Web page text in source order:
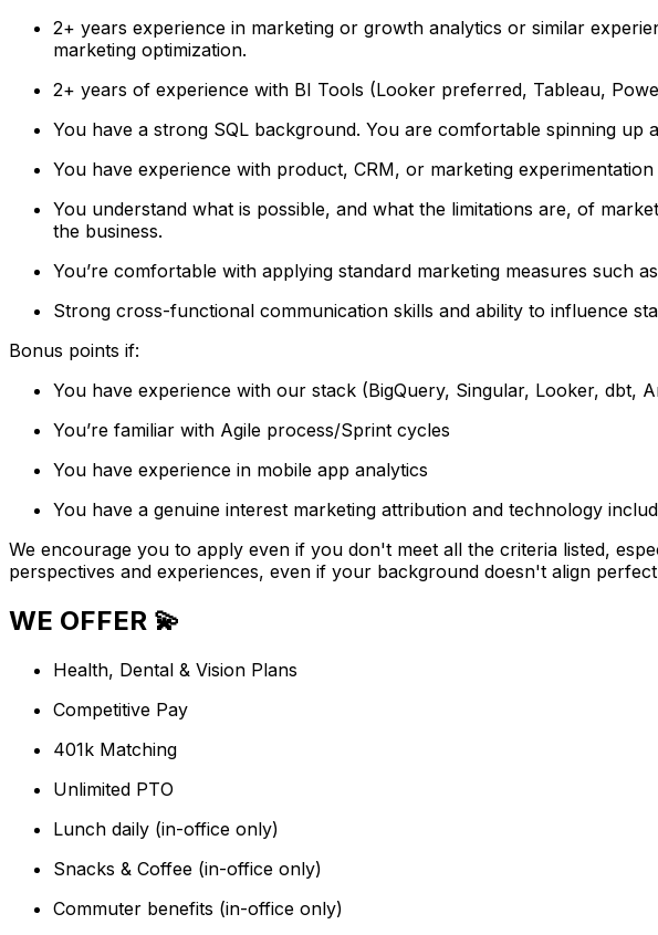
2+ years experience in marketing or growth analytics or similar
marketing optimization.
2+ years of experience with BI Tools (Looker preferred, Tableau,
You have a strong SQL background. You are comfortable spinning
You have experience with product, CRM, or marketing experimentation
You understand what is possible, and what the limitations are, of
the business.
You’re comfortable with applying standard marketing measures such
Strong cross-functional communication skills and ability to influence
Bonus points if:
You have experience with our stack (BigQuery, Singular, Looker, dbt,
You’re familiar with Agile process/Sprint cycles
You have experience in mobile app analytics
You have a genuine interest marketing attribution and technology
We encourage you to apply even if you don't meet all the criteria listed,
perspectives and experiences, even if your background doesn't align
WE OFFER 💫
Health, Dental & Vision Plans
Competitive Pay
401k Matching
Unlimited PTO
Lunch daily (in-office only)
Snacks & Coffee (in-office only)
Commuter benefits (in-office only)